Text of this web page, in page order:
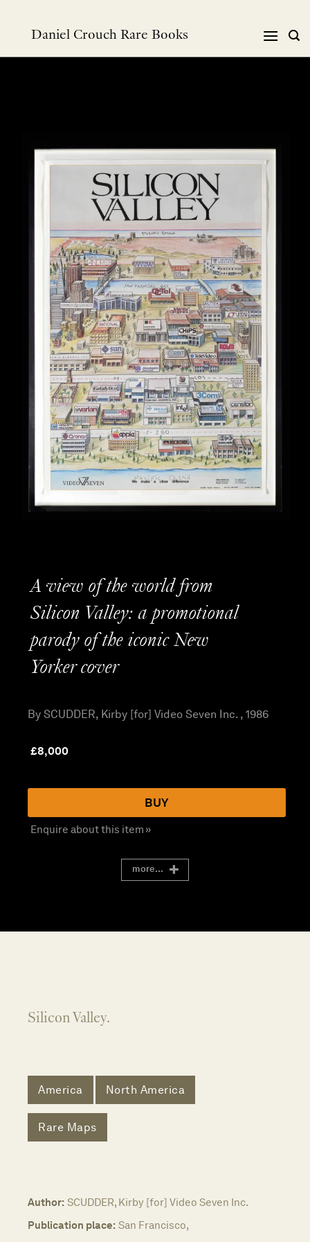
Daniel Crouch Rare Books
A view of the world from
Silicon Valley: a promotional
parody of the iconic New
Yorker cover
By SCUDDER, Kirby [for] Video Seven Inc. , 1986
£8,000
BUY
Enquire about this item »
more...
Silicon Valley.
America North America
Rare Maps
Author: SCUDDER, Kirby [for] Video Seven Inc.
Publication place: San Francisco,